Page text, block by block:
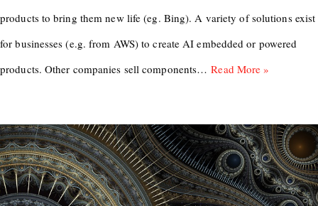
products to bring them new life (eg. Bing). A variety of solutions exist
for businesses (e.g. from AWS) to create AI embedded or powered
products. Other companies sell components…Read More »